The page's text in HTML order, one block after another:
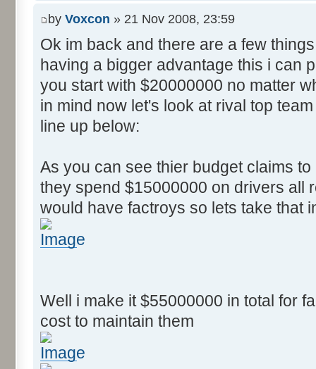
by Voxcon » 21 Nov 2008, 23:59
Ok im back and there are a few
having a bigger advantage this i can
you start with $20000000 no matter
in mind now let's look at rival top
line up below:
As you can see thier budget claims
they spend $15000000 on drivers all
would have factroys so lets take that
Well i make it $55000000 in total for
cost to maintain them